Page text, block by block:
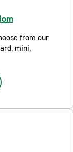
from our
mini,